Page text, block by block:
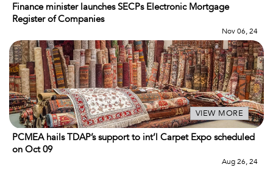
Finance minister launches SECPs Electronic Mortgage
Register of Companies
Nov 06, 24
PCMEA hails TDAP’s support to int’l Carpet Expo scheduled
on Oct 09
Aug 26, 24
VIEW MORE